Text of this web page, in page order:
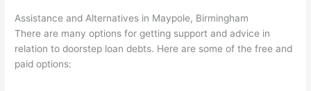
Assistance and Alternatives in Maypole, Birmingham
There are many options for getting support and advice in
relation to doorstep loan debts. Here are some of the free and
paid options: